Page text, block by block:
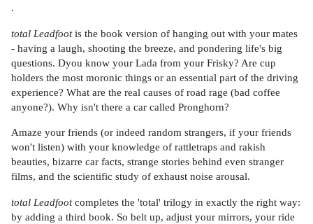
.
total Leadfootis the book version of hanging out with your mates
- having a laugh, shooting the breeze, and pondering life's big
questions. Dyou know your Lada from your Frisky? Are cup
holders the most moronic things or an essential part of the driving
experience? What are the real causes of road rage (bad coffee
anyone?). Why isn't there a car called Pronghorn?
Amaze your friends (or indeed random strangers, if your friends
won't listen) with your knowledge of rattletraps and rakish
beauties, bizarre car facts, strange stories behind even stranger
films, and the scientific study of exhaust noise arousal.
total Leadfootcompletes the 'total' trilogy in exactly the right way:
by adding a third book. So belt up, adjust your mirrors, your ride